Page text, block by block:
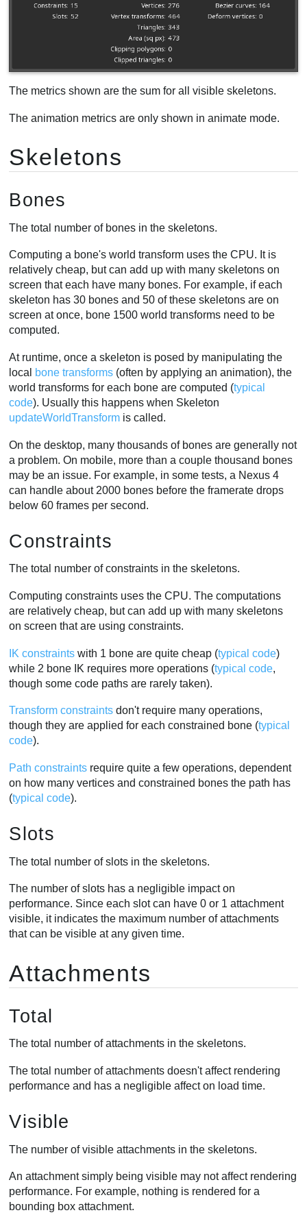
Clipped triangles
Timelines
Performance
Fill rate
The metrics shown are the sum for all visible skeletons.
The animation metrics are only shown in animate mode.
Skeletons
Bones
The total number of bones in the skeletons.
Computing a bone's world transform uses the CPU. It is
relatively cheap, but can add up with many skeletons on
screen that each have many bones. For example, if each
skeleton has 30 bones and 50 of these skeletons are on
screen at once, bone 1500 world transforms need to be
computed.
At runtime, once a skeleton is posed by manipulating the
local bone transforms (often by applying an animation), the
world transforms for each bone are computed (typical
code). Usually this happens when Skeleton
updateWorldTransform is called.
On the desktop, many thousands of bones are generally not
a problem. On mobile, more than a couple thousand bones
may be an issue. For example, in some tests, a Nexus 4
can handle about 2000 bones before the framerate drops
below 60 frames per second.
Constraints
The total number of constraints in the skeletons.
Computing constraints uses the CPU. The computations
are relatively cheap, but can add up with many skeletons
on screen that are using constraints.
IK constraints with 1 bone are quite cheap (typical code)
while 2 bone IK requires more operations (typical code,
though some code paths are rarely taken).
Transform constraints don't require many operations,
though they are applied for each constrained bone (typical
code).
Path constraints require quite a few operations, dependent
on how many vertices and constrained bones the path has
(typical code).
Slots
The total number of slots in the skeletons.
The number of slots has a negligible impact on
performance. Since each slot can have 0 or 1 attachment
visible, it indicates the maximum number of attachments
that can be visible at any given time.
Attachments
Total
The total number of attachments in the skeletons.
The total number of attachments doesn't affect rendering
performance and has a negligible affect on load time.
Visible
The number of visible attachments in the skeletons.
An attachment simply being visible may not affect rendering
performance. For example, nothing is rendered for a
bounding box attachment.